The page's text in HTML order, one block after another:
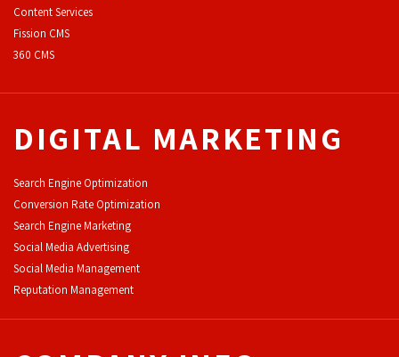
Content Services
Fission CMS
360 CMS
DIGITAL MARKETING
Search Engine Optimization
Conversion Rate Optimization
Search Engine Marketing
Social Media Advertising
Social Media Management
Reputation Management